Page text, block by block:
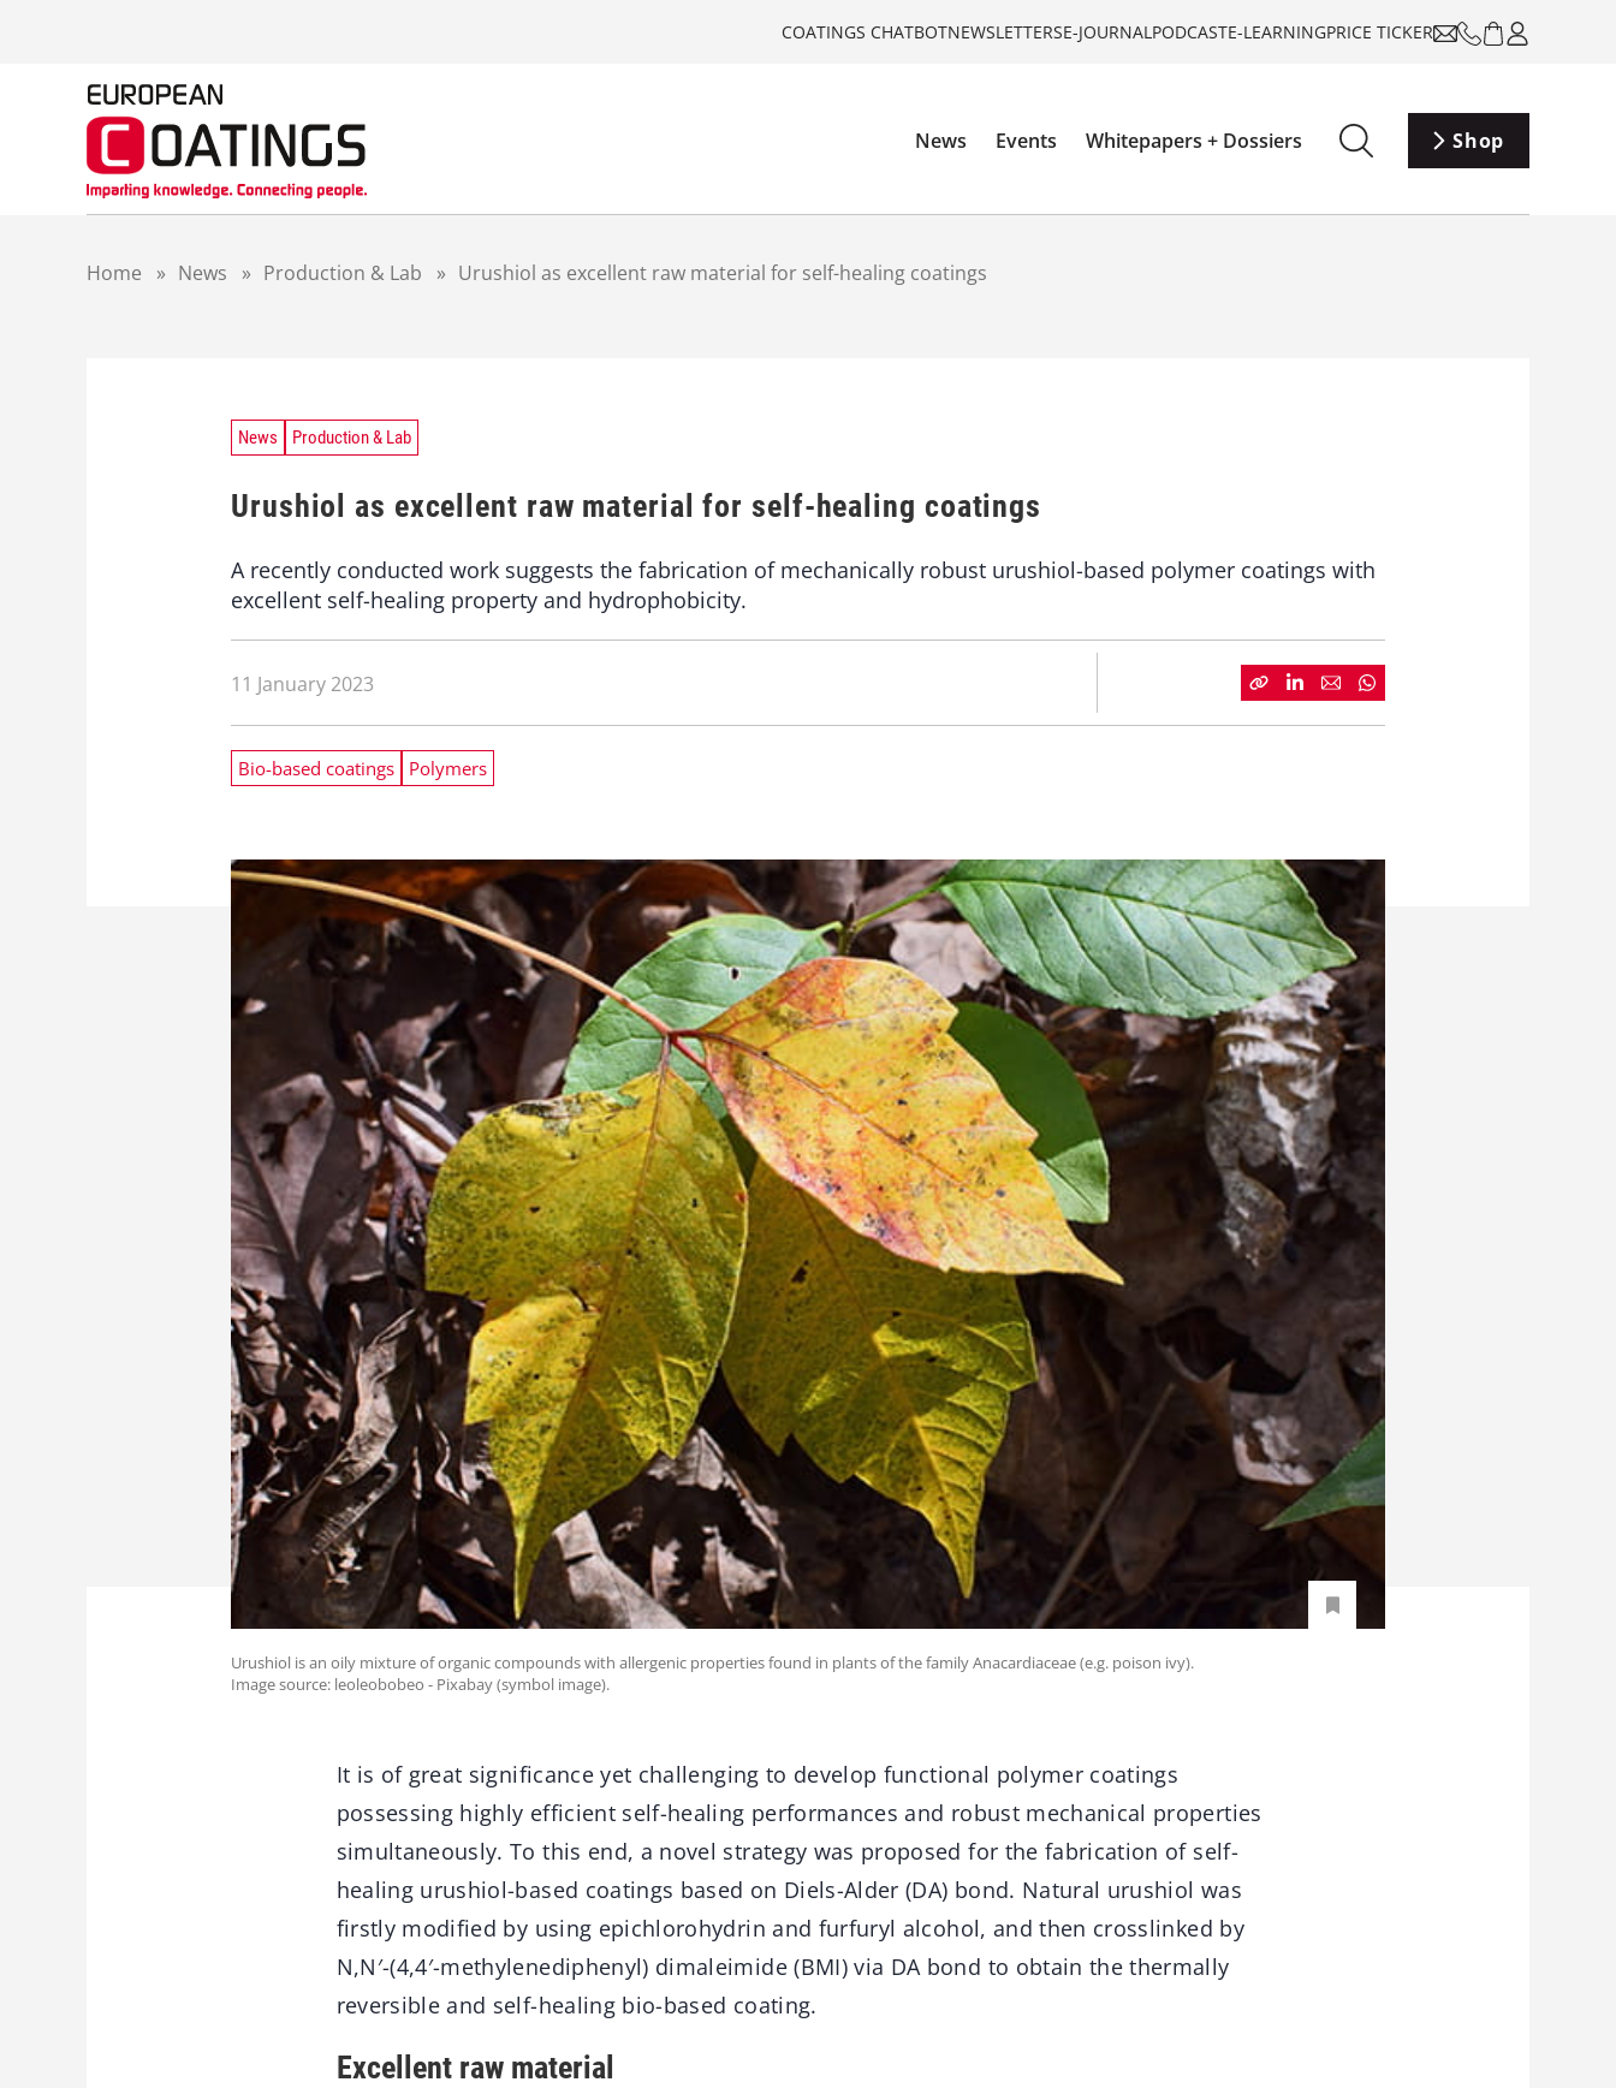
COATINGS CHATBOTNEWSLETTERSE-JOURNALPODCASTE-LEARNINGPRICE TICKER
News Events Whitepapers + Dossiers Shop
Home » News » Production & Lab » Urushiol as excellent raw material for self-healing coatings
News Production & Lab
Urushiol as excellent raw material for self-healing coatings
A recently conducted work suggests the fabrication of mechanically robust urushiol-based polymer coatings with
excellent self-healing property and hydrophobicity.
11 January 2023
Bio-based coatings Polymers
Urushiol is an oily mixture of organic compounds with allergenic properties found in plants of the family Anacardiaceae (e.g. poison ivy).
Image source: leoleobobeo - Pixabay (symbol image).
It is of great significance yet challenging to develop functional polymer coatings
possessing highly efficient self-healing performances and robust mechanical properties
simultaneously. To this end, a novel strategy was proposed for the fabrication of self-
healing urushiol-based coatings based on Diels-Alder (DA) bond. Natural urushiol was
firstly modified by using epichlorohydrin and furfuryl alcohol, and then crosslinked by
N,N′-(4,4′-methylenediphenyl) dimaleimide (BMI) via DA bond to obtain the thermally
reversible and self-healing bio-based coating.
Excellent raw material